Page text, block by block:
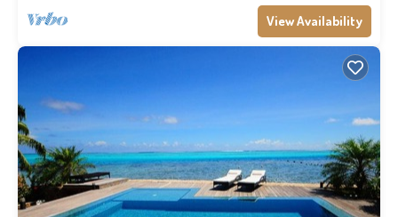
View Availability